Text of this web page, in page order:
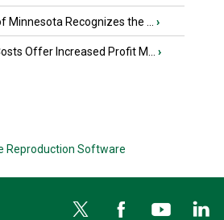
Minnesota Recognizes the ... ›
Offer Increased Profit M... ›
Reproduction Software